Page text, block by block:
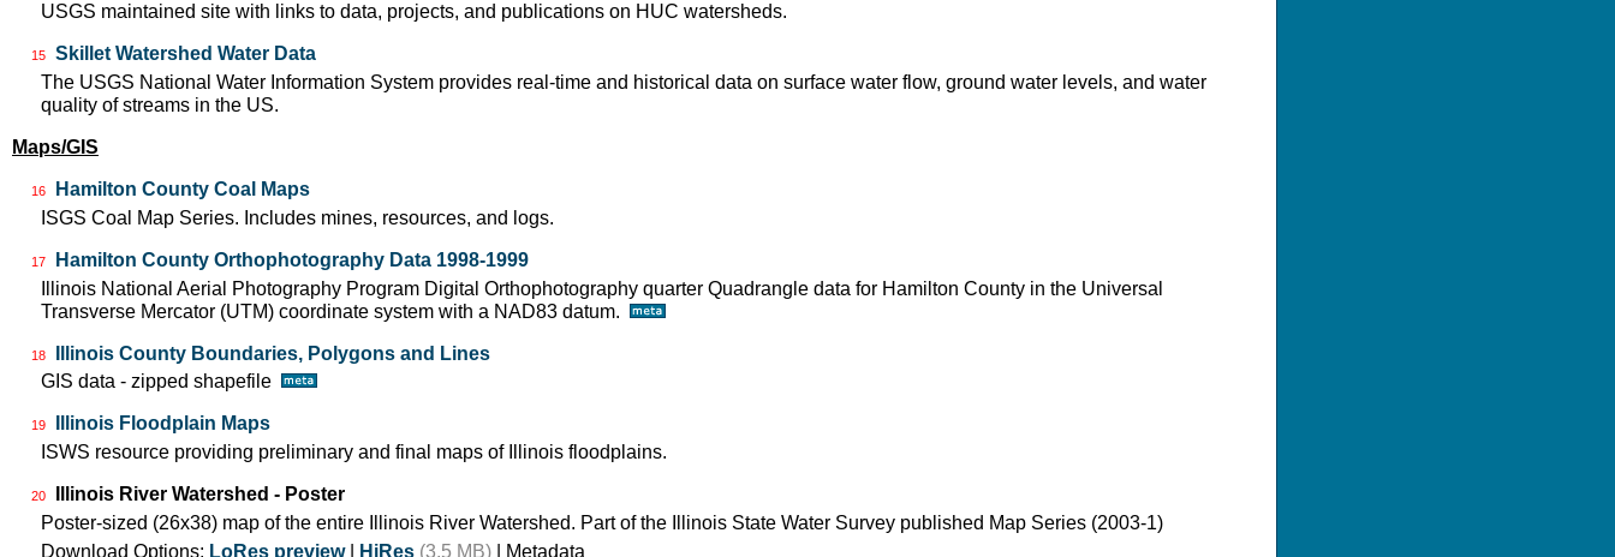
USGS maintained site with links to data, projects, and publications on HUC watersheds.
15
Skillet Watershed Water Data
The USGS National Water Information System provides real-time and historical data on surface water flow, ground water levels, and water
quality of streams in the US.
Maps/GIS
16
Hamilton County Coal Maps
ISGS Coal Map Series. Includes mines, resources, and logs.
17
Hamilton County Orthophotography Data 1998-1999
Illinois National Aerial Photography Program Digital Orthophotography quarter Quadrangle data for Hamilton County in the Universal
Transverse Mercator (UTM) coordinate system with a NAD83 datum.
18
Illinois County Boundaries, Polygons and Lines
GIS data - zipped shapefile
19
Illinois Floodplain Maps
ISWS resource providing preliminary and final maps of Illinois floodplains.
20
Illinois River Watershed - Poster
Poster-sized (26x38) map of the entire Illinois River Watershed. Part of the Illinois State Water Survey published Map Series (2003-1)
Download Options: LoRes preview| HiRes (3.5 MB) | Metadata